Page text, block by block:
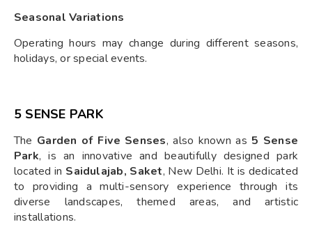
Seasonal Variations
Operating hours may change during different seasons,
holidays, or special events.
5 SENSE PARK
The Garden of Five Senses, also known as 5 Sense
Park, is an innovative and beautifully designed park
located in Saidulajab, Saket, New Delhi. It is dedicated
to providing a multi-sensory experience through its
diverse landscapes, themed areas, and artistic
installations.